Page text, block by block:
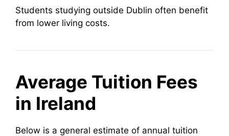
Students studying outside Dublin often benefit
from lower living costs.
Average Tuition Fees
in Ireland
Below is a general estimate of annual tuition